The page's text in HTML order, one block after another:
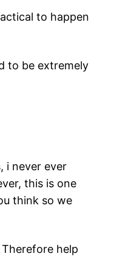
to happen
to be extremely
i never ever
this is one
think so we
help